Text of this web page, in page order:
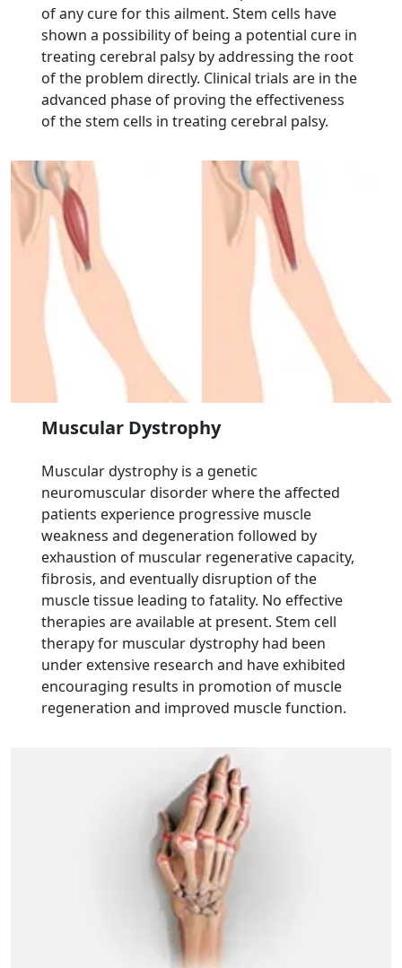
of any cure for this ailment. Stem cells have
shown a possibility of being a potential cure in
treating cerebral palsy by addressing the root
of the problem directly. Clinical trials are in the
advanced phase of proving the effectiveness
of the stem cells in treating cerebral palsy.
Muscular Dystrophy
Muscular dystrophy is a genetic
neuromuscular disorder where the affected
patients experience progressive muscle
weakness and degeneration followed by
exhaustion of muscular regenerative capacity,
fibrosis, and eventually disruption of the
muscle tissue leading to fatality. No effective
therapies are available at present. Stem cell
therapy for muscular dystrophy had been
under extensive research and have exhibited
encouraging results in promotion of muscle
regeneration and improved muscle function.